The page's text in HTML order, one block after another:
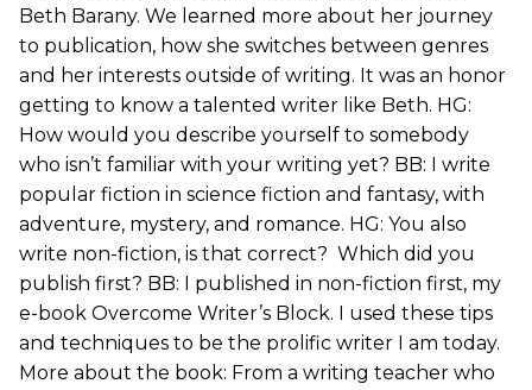
Beth Barany. We learned more about her journey
to publication, how she switches between genres
and her interests outside of writing. It was an honor
getting to know a talented writer like Beth. HG:
How would you describe yourself to somebody
who isn’t familiar with your writing yet? BB: I write
popular fiction in science fiction and fantasy, with
adventure, mystery, and romance. HG: You also
write non-fiction, is that correct? Which did you
publish first? BB: I published in non-fiction first, my
e-book Overcome Writer’s Block. I used these tips
and techniques to be the prolific writer I am today.
More about the book: From a writing teacher who